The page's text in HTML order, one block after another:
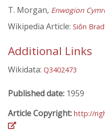
T. Morgan, Enwogion
Wikipedia Article: Siôn
Additional Links
Wikidata: Q3402473
Published date: 1959
Article Copyright: http://